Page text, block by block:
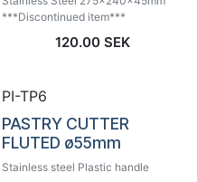
***Discontinued item***
120.00SEK
PI-TP6
PASTRY CUTTER
FLUTED ø55mm
Stainless steel Plastic handle